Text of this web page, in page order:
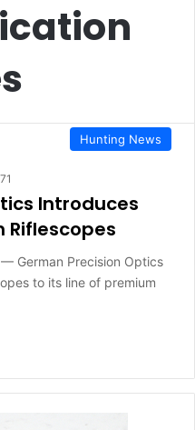
Hunting News
71
Introduces
Riflescopes
German Precision Optics
to its line of premium